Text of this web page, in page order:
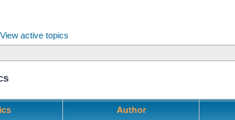
View active topics
Author